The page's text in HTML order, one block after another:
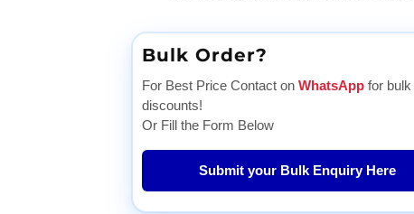
Bulk Order?
For Best Price Contact on WhatsAppfor bulk
discounts!
Or Fill the Form Below
Submit your Bulk Enquiry Here